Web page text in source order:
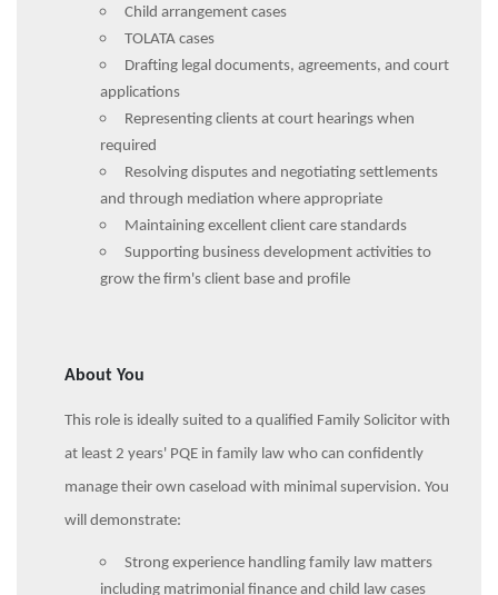
Child arrangement cases
TOLATA cases
Drafting legal documents, agreements, and court
applications
Representing clients at court hearings when
required
Resolving disputes and negotiating settlements
and through mediation where appropriate
Maintaining excellent client care standards
Supporting business development activities to
grow the firm's client base and profile
About You
This role is ideally suited to a qualified Family Solicitor with
at least 2 years' PQE in family law who can confidently
manage their own caseload with minimal supervision. You
will demonstrate:
Strong experience handling family law matters
including matrimonial finance and child law cases